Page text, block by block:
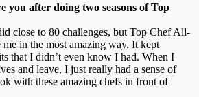
you after doing two seasons of Top
close to 80 challenges, but Top Chef All-
in the most amazing way. It kept
that I didn’t even know I had. When I
and leave, I just really had a sense of
with these amazing chefs in front of